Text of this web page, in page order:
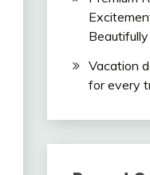
Beautifully
Vacation
for every